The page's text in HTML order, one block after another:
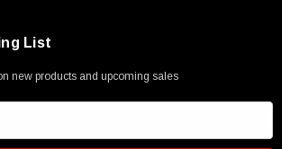
List
new products and upcoming sales